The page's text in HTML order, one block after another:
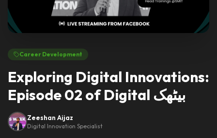
Career Development
Exploring Digital Innovations:
Episode 02 of Digital بیٹھک
Zeeshan Aijaz
Digital Innovation Specialist